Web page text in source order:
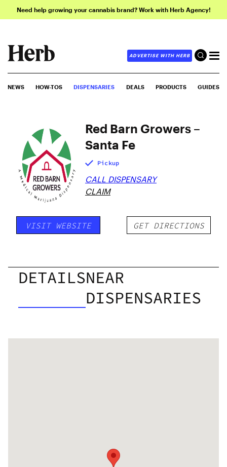
Need help growing your cannabis brand? Work with Herb Agency!
ADVERTISE WITH HERB
NEWS HOW-TOS DISPENSARIES DEALS PRODUCTS GUIDES
Red Barn Growers –
Santa Fe
Pickup
CALL DISPENSARY
CLAIM
VISIT WEBSITE GET DIRECTIONS
DETAILSNEAR
DISPENSARIES